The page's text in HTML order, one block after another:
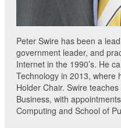
Peter Swire has been a
government leader, and
Internet in the 1990’s. He
Technology in 2013, where
Holder Chair. Swire
Business, with
Computing and School of